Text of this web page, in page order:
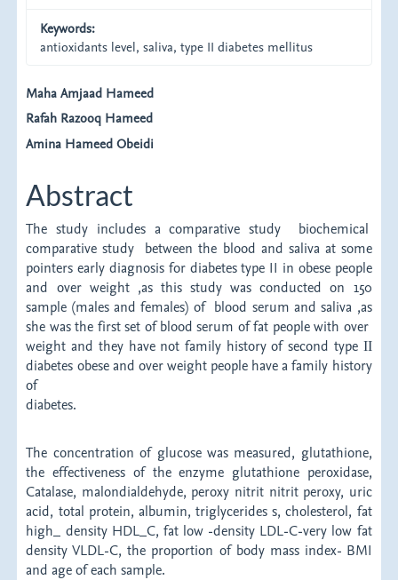
Keywords:
antioxidants level, saliva, type II diabetes mellitus
Main
Article
Content
Maha Amjaad Hameed
Rafah Razooq Hameed
Amina Hameed Obeidi
Abstract
The study includes a comparative study biochemical
comparative study between the blood and saliva at some
pointers early diagnosis for diabetes type II in obese people
and over weight ,as this study was conducted on 150
sample (males and females) of blood serum and saliva ,as
she was the first set of blood serum of fat people with over
weight and they have not family history of second type ΙΙ
diabetes obese and over weight people have a family history
of
The concentration of glucose was measured, glutathione,
the effectiveness of the enzyme glutathione peroxidase,
Catalase, malondialdehyde, peroxy nitrit nitrit peroxy, uric
acid, total protein, albumin, triglycerides s, cholesterol, fat
high_ density HDL_C, fat low -density LDL-C-very low fat
density VLDL-C, the proportion of body mass index- BMI
and age of each sample.